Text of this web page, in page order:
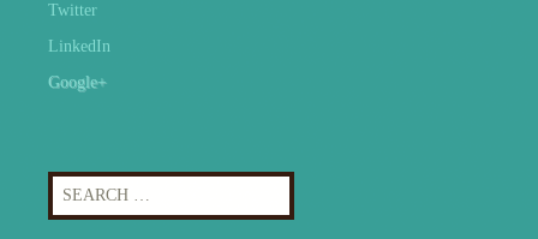
Twitter
LinkedIn
Google+
Search
for: